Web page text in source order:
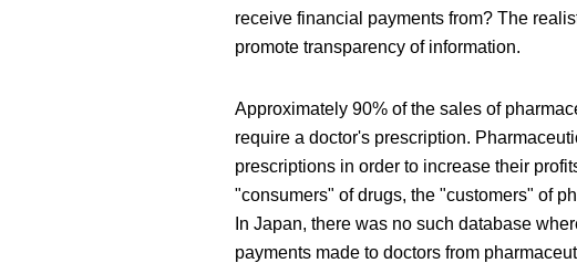
receive financial payments from? The
promote transparency of information.
Approximately 90% of the sales of
require a doctor's prescription.
prescriptions in order to increase their
"consumers" of drugs, the "customers" of
In Japan, there was no such database
payments made to doctors from